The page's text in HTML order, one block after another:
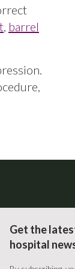
, barrel
Get the
hospital